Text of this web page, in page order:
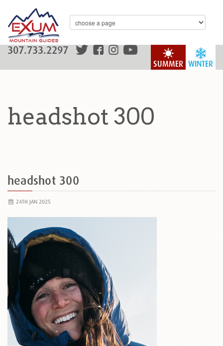
WINTER
SUMMER
307.733.2297
headshot 300
headshot 300
24TH JAN 2025